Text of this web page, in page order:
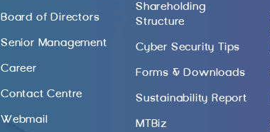
Board of Directors
Senior Management
Career
Contact Centre
Webmail
Shareholding
Structure
Cyber Security Tips
Forms & Downloads
Sustainability Report
MTBiz